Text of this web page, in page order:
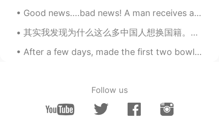
Cholla ☠️. 他很痛苦😭
Jeff梁銓麟 2019.11.03 13:32
Seems like cholla, isn’t it?
Good news....bad news! A man receives a phone call from his doctor. The doctor says, "I have some...
其实我发现为什么这么多中国人想换国籍。不是因为他们不爱中国。不是因为他们喜欢别的国家。崇洋媚外可能是少数的。就是因为双重标准。 我有美国护照。我可以随便去香港，澳门，台湾，内地。去加拿大，墨西...
After a few days, made the first two bowls of shoyu ramen. My friend told me it tasted like the ...
Follow us